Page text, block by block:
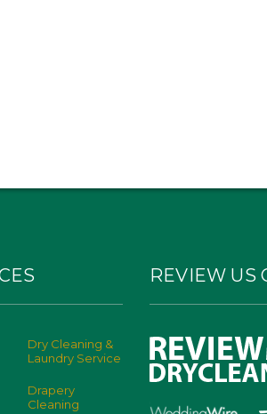
Dry Cleaning &
Laundry Service
Drapery
Cleaning
REVIEW US